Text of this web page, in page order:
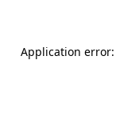
Application